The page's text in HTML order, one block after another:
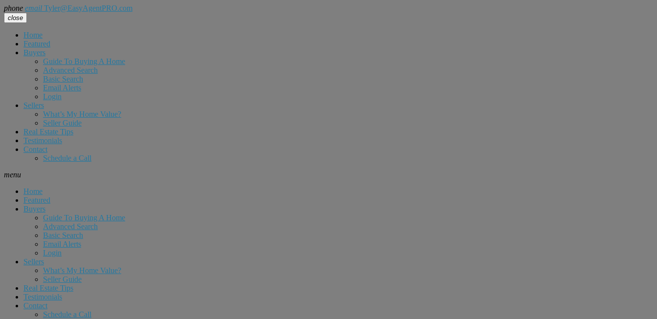
phone email Tyler@EasyAgentPRO.com
close
Home
Featured
Buyers
Guide To Buying A Home
Advanced Search
Basic Search
Email Alerts
Login
Sellers
What’s My Home Value?
Seller Guide
Real Estate Tips
Testimonials
Contact
Schedule a Call
menu
Home
Featured
Buyers
Guide To Buying A Home
Advanced Search
Basic Search
Email Alerts
Login
Sellers
What’s My Home Value?
Seller Guide
Real Estate Tips
Testimonials
Contact
Schedule a Call